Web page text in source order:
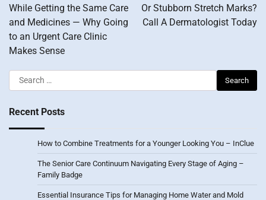
While Getting the Same Care
and Medicines — Why Going
to an Urgent Care Clinic
Makes Sense
Or Stubborn Stretch Marks?
Call A Dermatologist Today
Search
for:
Recent Posts
How to Combine Treatments for a Younger Looking You – InClue
The Senior Care Continuum Navigating Every Stage of Aging –
Family Badge
Essential Insurance Tips for Managing Home Water and Mold